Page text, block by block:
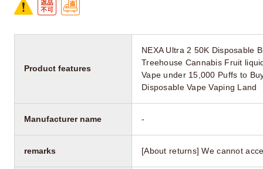
Product features
NEXA Ultra 2 50K Disposable
Treehouse Cannabis Fruit
Vape under 15,000 Puffs to
Disposable Vape Vaping Land
Manufacturer name -
remarks [About returns] We cannot